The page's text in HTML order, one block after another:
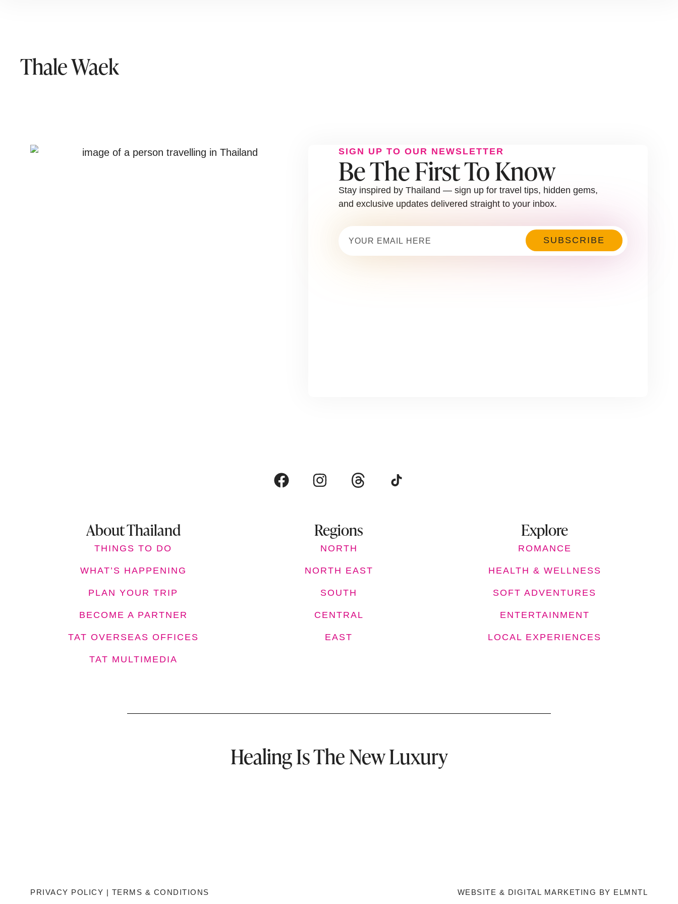
Thale Waek
SIGN UP TO OUR NEWSLETTER
Be The First To Know
Stay inspired by Thailand — sign up for travel tips, hidden gems,
and exclusive updates delivered straight to your inbox.
(Required)
About Thailand
THINGS TO DO
WHAT’S HAPPENING
PLAN YOUR TRIP
BECOME A PARTNER
TAT OVERSEAS OFFICES
TAT MULTIMEDIA
Regions
NORTH
NORTH EAST
SOUTH
CENTRAL
EAST
Explore
ROMANCE
HEALTH & WELLNESS
SOFT ADVENTURES
ENTERTAINMENT
LOCAL EXPERIENCES
Healing Is The New Luxury
PRIVACY POLICY | TERMS & CONDITIONS WEBSITE & DIGITAL MARKETING BY ELMNTL